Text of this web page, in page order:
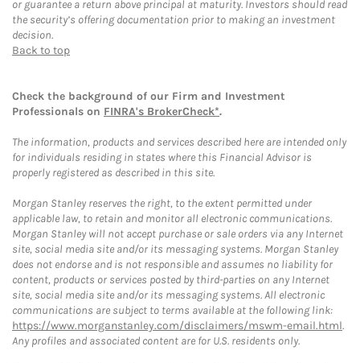
or guarantee a return above principal at maturity. Investors should read
the security’s offering documentation prior to making an investment
decision.
Back to top
Check the background of our Firm and Investment
Professionals on FINRA's BrokerCheck*.
The information, products and services described here are intended only
for individuals residing in states where this Financial Advisor is
properly registered as described in this site.
Morgan Stanley reserves the right, to the extent permitted under
applicable law, to retain and monitor all electronic communications.
Morgan Stanley will not accept purchase or sale orders via any Internet
site, social media site and/or its messaging systems. Morgan Stanley
does not endorse and is not responsible and assumes no liability for
content, products or services posted by third-parties on any Internet
site, social media site and/or its messaging systems. All electronic
communications are subject to terms available at the following link:
https://www.morganstanley.com/disclaimers/mswm-email.html.
Any profiles and associated content are for U.S. residents only.